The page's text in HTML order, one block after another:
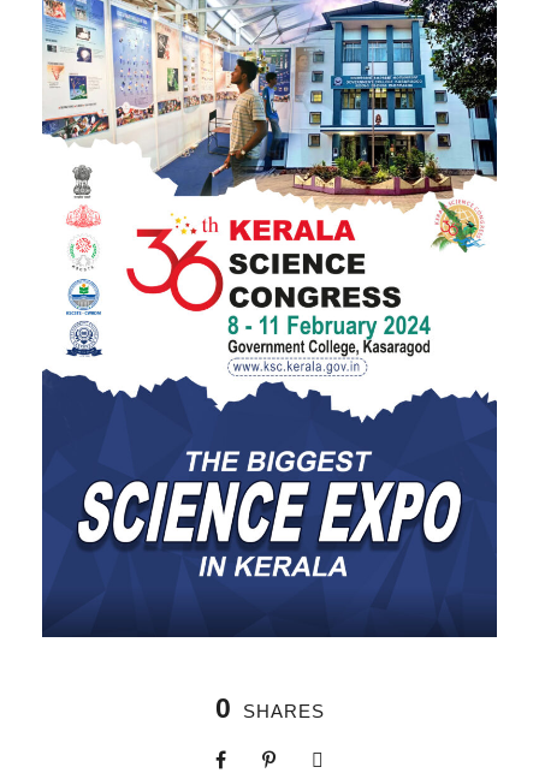
0 SHARES